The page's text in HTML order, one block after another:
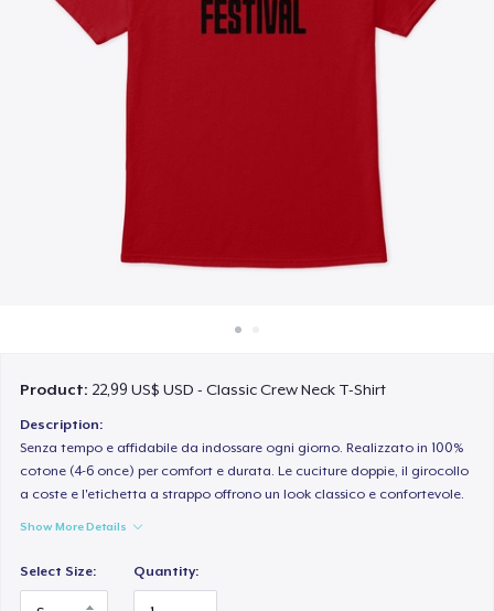
Product: 22,99 US$ USD - Classic Crew Neck T-Shirt
Description:
Senza tempo e affidabile da indossare ogni giorno. Realizzato in 100%
cotone (4-6 once) per comfort e durata. Le cuciture doppie, il girocollo
a coste e l'etichetta a strappo offrono un look classico e confortevole.
Show More Details
Select Size: Quantity: